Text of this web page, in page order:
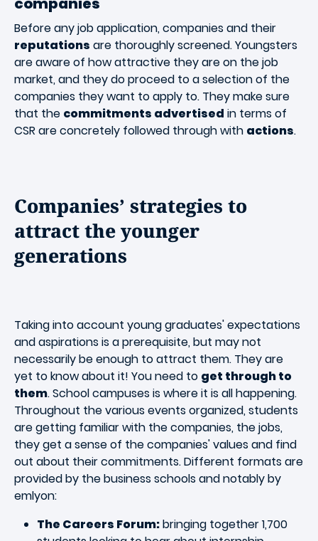
Before any job application, companies and their
reputations are thoroughly screened. Youngsters
are aware of how attractive they are on the job
market, and they do proceed to a selection of the
companies they want to apply to. They make sure
that the commitments advertised in terms of
CSR are concretely followed through with actions.
Companies’ strategies to
attract the younger
generations
Taking into account young graduates' expectations
and aspirations is a prerequisite, but may not
necessarily be enough to attract them. They are
yet to know about it! You need to get through to
them. School campuses is where it is all happening.
Throughout the various events organized, students
are getting familiar with the companies, the jobs,
they get a sense of the companies' values and find
out about their commitments. Different formats are
provided by the business schools and notably by
emlyon:
The Careers Forum:bringing together 1,700